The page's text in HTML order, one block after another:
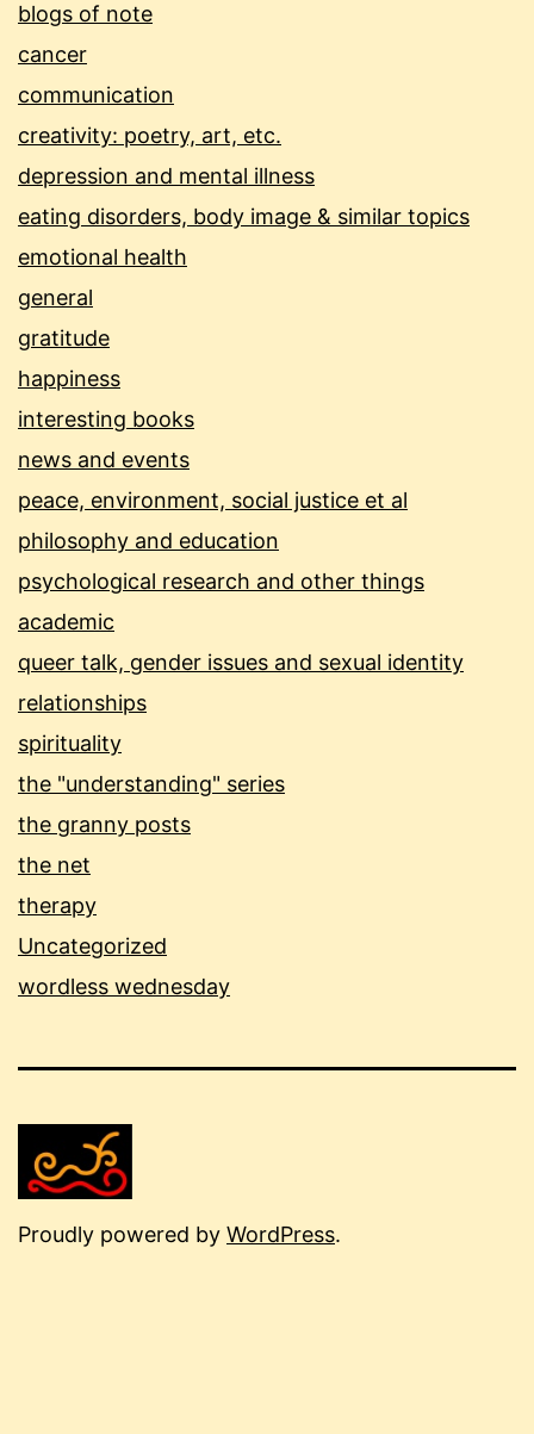
blogs of note
cancer
communication
creativity: poetry, art, etc.
depression and mental illness
eating disorders, body image & similar topics
emotional health
general
gratitude
happiness
interesting books
news and events
peace, environment, social justice et al
philosophy and education
psychological research and other things
academic
queer talk, gender issues and sexual identity
relationships
spirituality
the "understanding" series
the granny posts
the net
therapy
Uncategorized
wordless wednesday
Proudly powered by WordPress.